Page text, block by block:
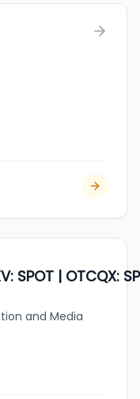
SPOT | OTCQX:
and Media